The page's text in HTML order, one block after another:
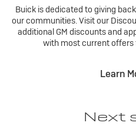
Buick is dedicated to giving
our communities. Visit our
additional GM discounts and
with most current offers
Learn
Next